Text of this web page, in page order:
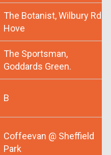
The Botanist, Wilbury Rd
Hove
The Sportsman,
Goddards Green.
B
Coffeevan @ Sheffield
Park